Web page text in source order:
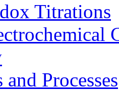
Titrations
Processes